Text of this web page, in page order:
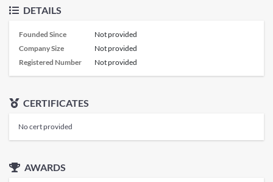
DETAILS
Founded Since
Not provided
Company Size
Not provided
Registered Number
Not provided
CERTIFICATES
No cert provided
AWARDS